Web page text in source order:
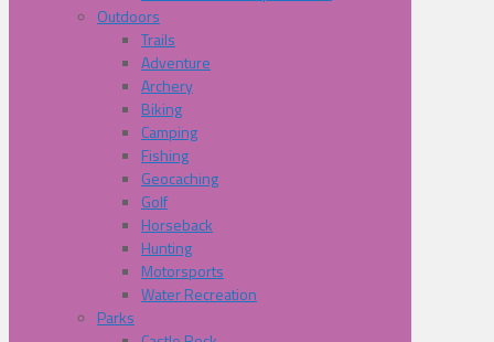
Outdoors
Trails
Adventure
Archery
Biking
Camping
Fishing
Geocaching
Golf
Horseback
Hunting
Motorsports
Water Recreation
Parks